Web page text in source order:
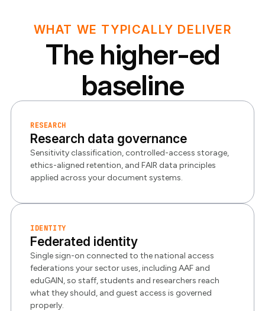
WHAT WE TYPICALLY DELIVER
The higher-ed
baseline
RESEARCH
Research data governance
Sensitivity classification, controlled-access storage,
ethics-aligned retention, and FAIR data principles
applied across your document systems.
IDENTITY
Federated identity
Single sign-on connected to the national access
federations your sector uses, including AAF and
eduGAIN, so staff, students and researchers reach
what they should, and guest access is governed
properly.